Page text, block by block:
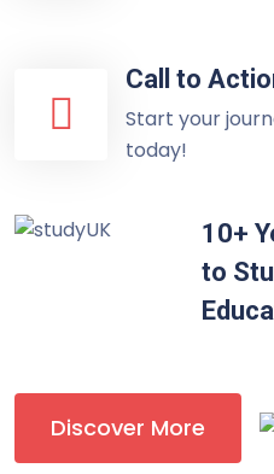
Call to
Start your
today!
10+
to
Discover More